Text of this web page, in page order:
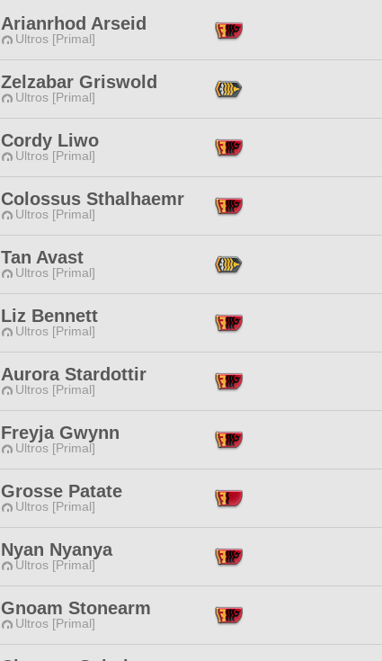
Arianrhod Arseid
Ultros [Primal]
Zelzabar Griswold
Ultros [Primal]
Cordy Liwo
Ultros [Primal]
Colossus Sthalhaemr
Ultros [Primal]
Tan Avast
Ultros [Primal]
Liz Bennett
Ultros [Primal]
Aurora Stardottir
Ultros [Primal]
Freyja Gwynn
Ultros [Primal]
Grosse Patate
Ultros [Primal]
Nyan Nyanya
Ultros [Primal]
Gnoam Stonearm
Ultros [Primal]